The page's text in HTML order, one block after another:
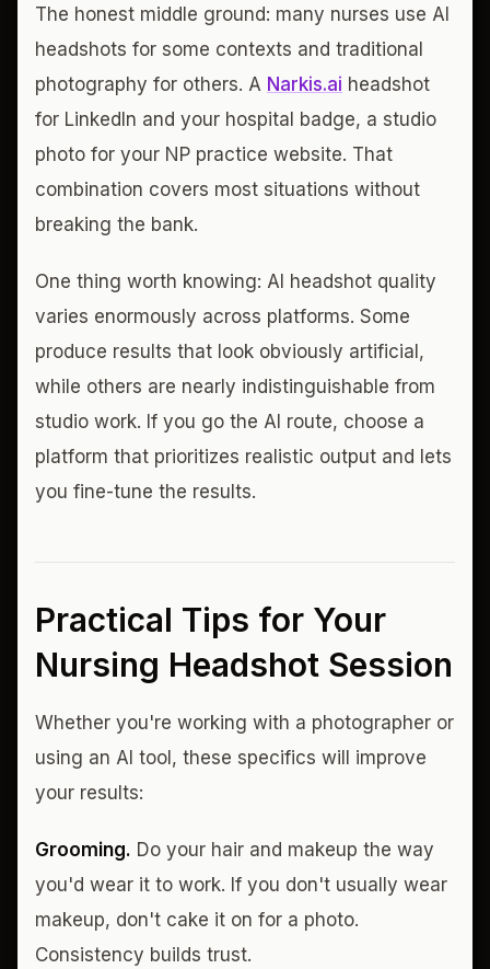
The honest middle ground: many nurses use AI
headshots for some contexts and traditional
photography for others. A Narkis.ai headshot
for LinkedIn and your hospital badge, a studio
photo for your NP practice website. That
combination covers most situations without
breaking the bank.
One thing worth knowing: AI headshot quality
varies enormously across platforms. Some
produce results that look obviously artificial,
while others are nearly indistinguishable from
studio work. If you go the AI route, choose a
platform that prioritizes realistic output and lets
you fine-tune the results.
Practical Tips for Your
Nursing Headshot Session
Whether you're working with a photographer or
using an AI tool, these specifics will improve
your results:
Grooming. Do your hair and makeup the way
you'd wear it to work. If you don't usually wear
makeup, don't cake it on for a photo.
Consistency builds trust.